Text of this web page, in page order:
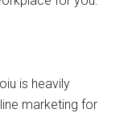
is heavily
marketing for